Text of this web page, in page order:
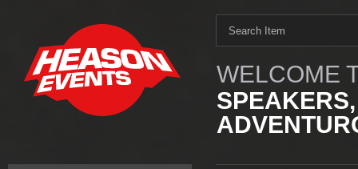
WELCOME